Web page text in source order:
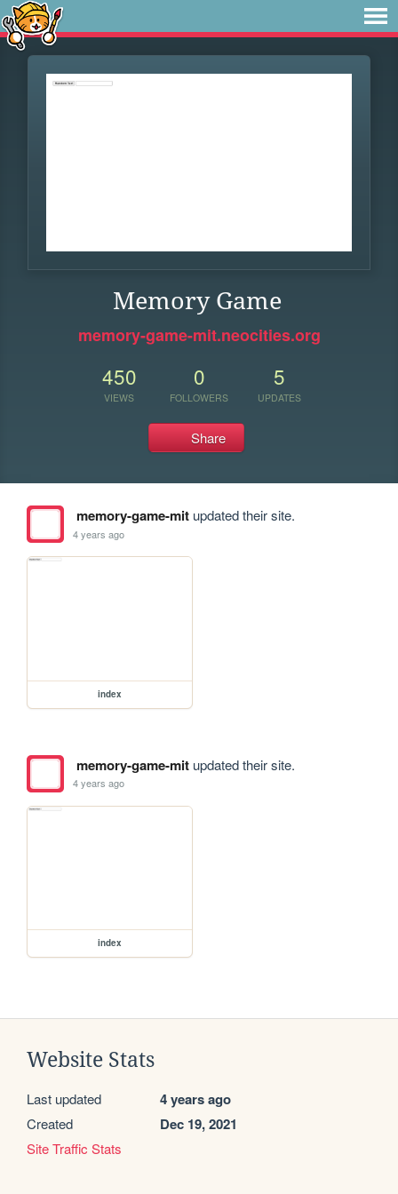
Memory Game
memory-game-mit.neocities.org
450
VIEWS
0
FOLLOWERS
5
UPDATES
Share
memory-game-mitupdated their site.
4 years ago
index
memory-game-mitupdated their site.
4 years ago
index
Website Stats
Last updated 4 years ago
Created Dec 19, 2021
Site Traffic Stats